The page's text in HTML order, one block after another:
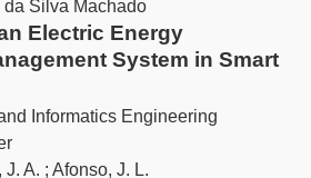
Silva Machado
Electric Energy
System in Smart
Informatics Engineering
J. A. ; Afonso, J. L.